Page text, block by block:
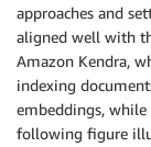
approaches and
aligned well with
Amazon Kendra,
indexing
embeddings, while
following figure